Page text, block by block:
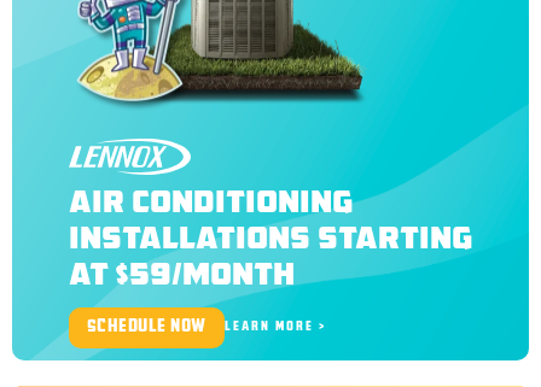
LENNOX
AIR CONDITIONING
INSTALLATIONS STARTING
AT $59/MONTH
SCHEDULE NOW LEARN MORE >